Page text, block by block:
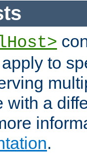
to
with a
.